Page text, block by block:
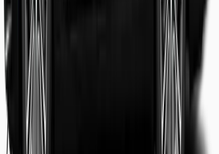
Shaheer Usmani
Guest review